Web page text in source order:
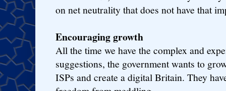
on net neutrality that does not have that
Encouraging growth
All the time we have the complex and
suggestions, the government wants to
ISPs and create a digital Britain. They